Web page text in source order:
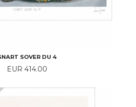
SOVER DU 4
Price
EUR 414.00